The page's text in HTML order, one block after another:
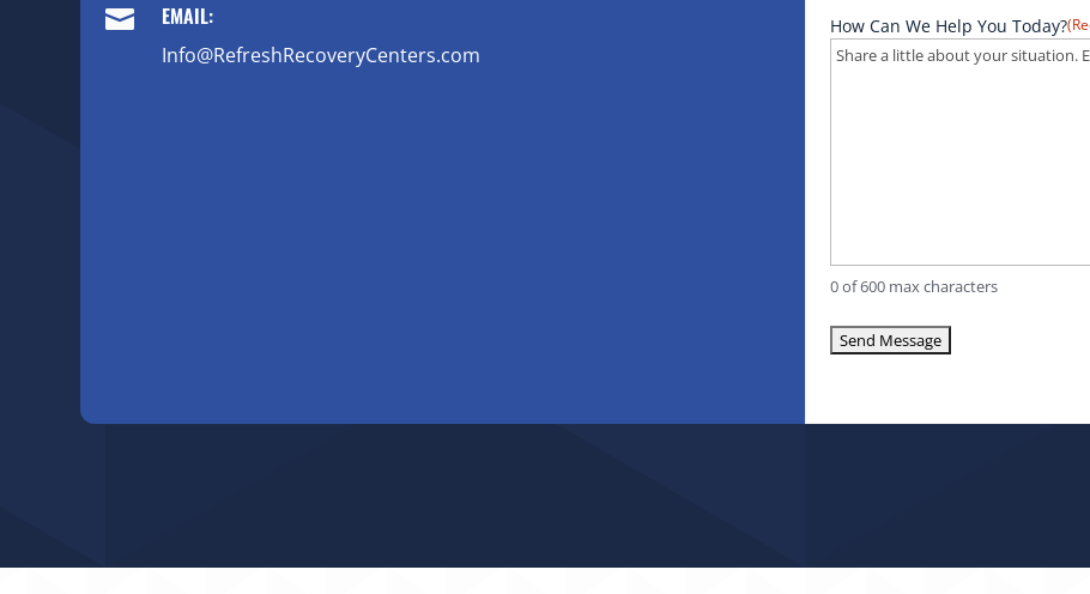
 EMAIL:
Info@RefreshRecoveryCenters.com
How Can We Help You Today?
0 of 600 max characters